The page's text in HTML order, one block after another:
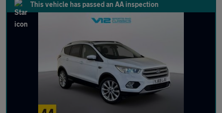
This vehicle has passed an AA inspection